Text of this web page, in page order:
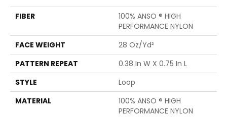
FIBER
100% ANSO ® HIGH
PERFORMANCE NYLON
FACE WEIGHT
28 Oz/yd²
PATTERN REPEAT
0.38 In W X 0.75 In L
STYLE
Loop
MATERIAL
100% ANSO ® HIGH
PERFORMANCE NYLON